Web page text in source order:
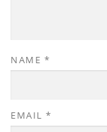
NAME *
EMAIL *